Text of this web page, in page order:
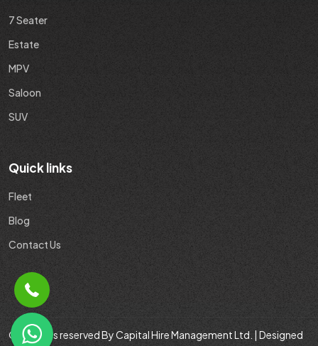
7 Seater
Estate
MPV
Saloon
SUV
Quick links
Fleet
Blog
Contact Us
© All rights reserved By Capital Hire Management Ltd. | Designed